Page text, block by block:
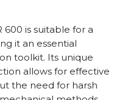
600 is suitable for a
it an essential
toolkit. Its unique
allows for effective
the need for harsh